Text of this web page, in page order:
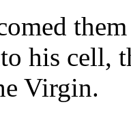
his cell,
Virgin.